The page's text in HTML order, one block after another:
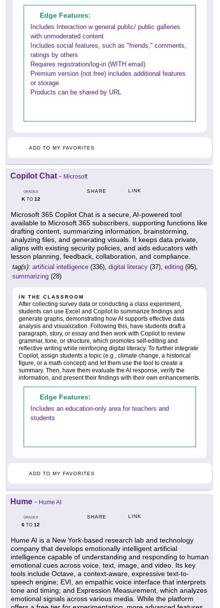
Edge Features:
Includes Interaction w general public/ public galleries
with unmoderated content
Includes social features, such as "friends," comments,
ratings by others
Requires registration/log-in (WITH email)
Premium version (not free) includes additional features
or storage
Products can be shared by URL
ADD TO MY FAVORITES
Copilot Chat - Microsoft
GRADES
KTO 12
SHARE LINK
Microsoft 365 Copilot Chat is a secure, AI-powered tool
available to Microsoft 365 subscribers, supporting functions like
drafting content, summarizing information, brainstorming,
analyzing files, and generating visuals. It keeps data private,
aligns with existing security policies, and aids educators with
lesson planning, feedback, collaboration, and compliance.
tag(s): artificial intelligence (336), digital literacy (37), editing (95),
summarizing (28)
IN THE CLASSROOM
After collecting survey data or conducting a class experiment,
students can use Excel and Copilot to summarize findings and
generate graphs, demonstrating how AI supports effective data
analysis and visualization. Following this, have students draft a
paragraph, story, or essay and then work with Copilot to review
grammar, tone, or structure, which promotes self-editing and
reflective writing while reinforcing digital literacy. To further integrate
Copilot, assign students a topic (e.g., climate change, a historical
figure, or a math concept) and let them use the tool to create a
summary. Then, have them evaluate the AI response, verify the
information, and present their findings with their own enhancements.
Edge Features:
Includes an education-only area for teachers and
students
ADD TO MY FAVORITES
Hume - Hume AI
GRADES
6 TO 12
SHARE LINK
Hume AI is a New York-based research lab and technology
company that develops emotionally intelligent artificial
intelligence capable of understanding and responding to human
emotional cues across voice, text, image, and video. Its key
tools include Octave, a context-aware, expressive text-to-
speech engine; EVI, an empathic voice interface that interprets
tone and timing; and Expression Measurement, which analyzes
emotional signals across various media. While the platform